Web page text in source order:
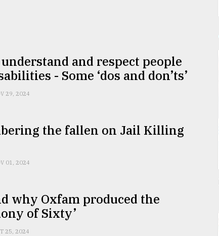
and respect people
- Some ‘dos and don’ts’
29, 2024
the fallen on Jail Killing
01, 2024
why Oxfam produced the
of Sixty’
25, 2024